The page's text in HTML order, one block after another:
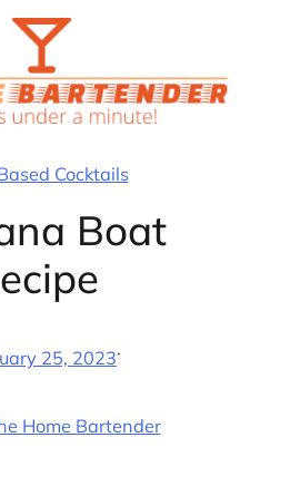
Cocktails
Boat
25, 2023·
Home Bartender